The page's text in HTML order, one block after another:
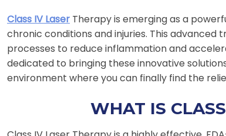
Class IV Laser Therapy is emerging as a
chronic conditions and injuries. This
processes to reduce inflammation and
dedicated to bringing these innovative
environment where you can finally find the
WHAT IS